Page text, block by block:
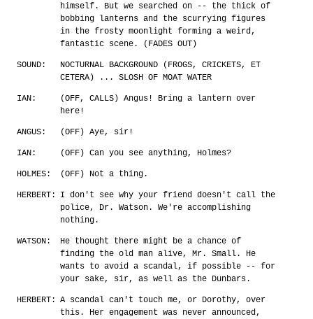
himself. But we searched on -- the thick of
bobbing lanterns and the scurrying figures
in the frosty moonlight forming a weird,
fantastic scene. (FADES OUT)
SOUND:
NOCTURNAL BACKGROUND (FROGS, CRICKETS, ET
CETERA) ... SLOSH OF MOAT WATER
IAN:
(OFF, CALLS) Angus! Bring a lantern over
here!
ANGUS: (OFF) Aye, sir!
IAN: (OFF) Can you see anything, Holmes?
HOLMES: (OFF) Not a thing.
HERBERT:
I don't see why your friend doesn't call the
police, Dr. Watson. We're accomplishing
nothing.
WATSON:
He thought there might be a chance of
finding the old man alive, Mr. Small. He
wants to avoid a scandal, if possible -- for
your sake, sir, as well as the Dunbars.
HERBERT: A scandal can't touch me, or Dorothy, over
this. Her engagement was never announced,